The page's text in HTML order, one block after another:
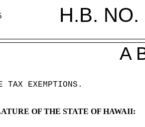
H.B. NO.
A
TAX EXEMPTIONS .
OF THE STATE OF HAWAII: